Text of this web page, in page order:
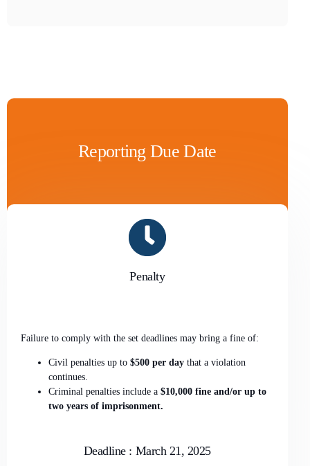
Reporting Due Date
Penalty
Failure to comply with the set deadlines may bring a fine of:
Civil penalties up to $500 per day that a violation
continues.
Criminal penalties include a $10,000 fine and/or up to
two years of imprisonment.
Deadline : March 21, 2025